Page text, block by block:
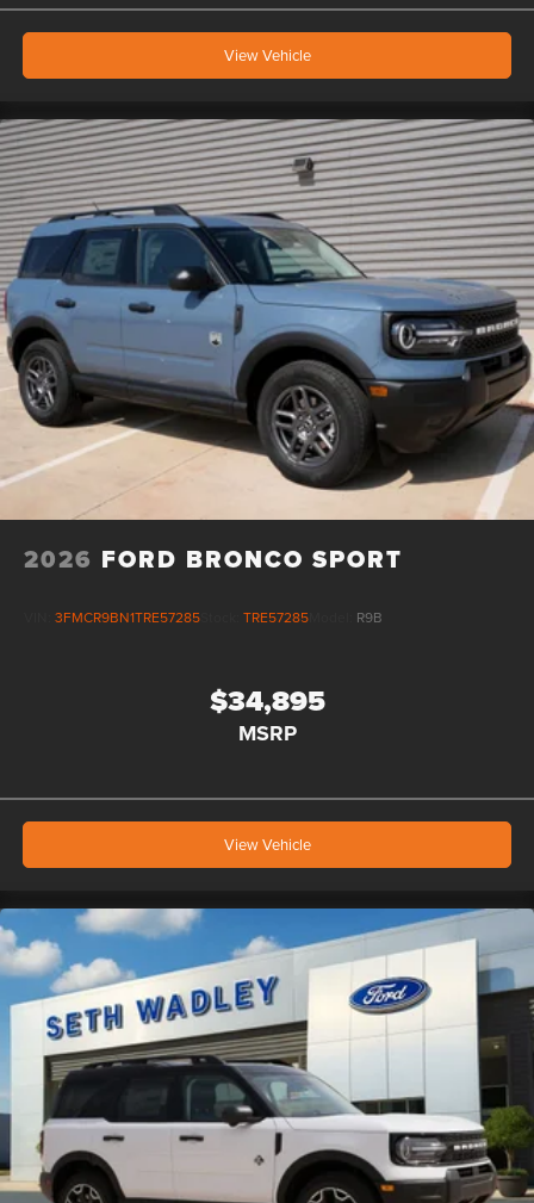
View Vehicle
2026 FORD BRONCO SPORT
3FMCR9BN1TRE57285 TRE57285 R9B
$34,895
MSRP
View Vehicle